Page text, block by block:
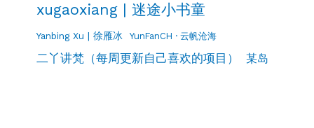
xugaoxiang | 迷途小书童
Yanbing Xu | 徐雁冰 YunFanCH · 云帆沧海
二丫讲梵（每周更新自己喜欢的项目） 某岛